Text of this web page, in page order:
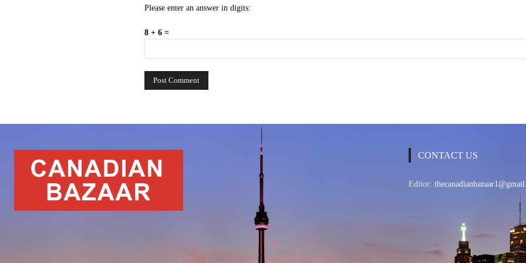
Please enter an answer in digits:
8 + 6 =
CONTACT US
Editor: